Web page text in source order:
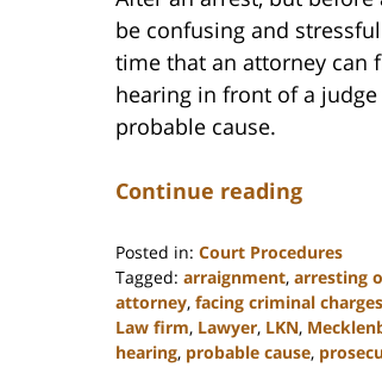
be confusing and
time that an attorney can
hearing in front of a
probable cause.
Continue reading
Posted in: Court Procedures
Tagged: arraignment, arresting
attorney, facing criminal charges
Law firm, Lawyer, LKN,
hearing, probable cause,